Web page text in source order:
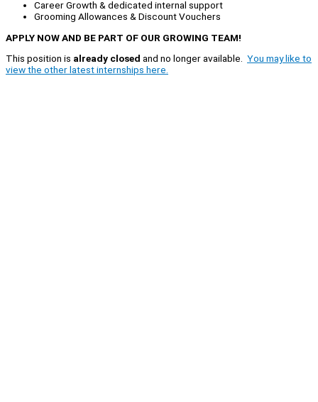
Career Growth & dedicated internal support
Grooming Allowances & Discount Vouchers
APPLY NOW AND BE PART OF OUR GROWING TEAM!
This position is already closed and no longer available. You may like to
view the other latest internships here.